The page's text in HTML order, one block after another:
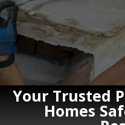
Your Trusted
Homes